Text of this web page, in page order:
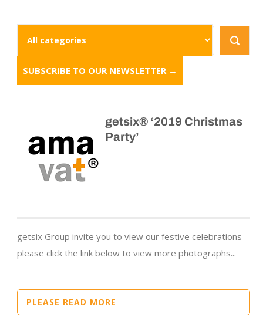
SUBSCRIBE TO OUR NEWSLETTER →
getsix® ‘2019 Christmas
Party’
getsix Group invite you to view our festive celebrations –
please click the link below to view more photographs...
PLEASE READ MORE